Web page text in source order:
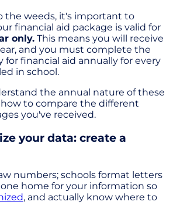
the weeds, it's important to
financial aid package is valid for
only. This means you will receive
and you must complete the
for financial aid annually for every
in school.
the annual nature of these
how to compare the different
you've received.
your data: create a
numbers; schools format letters
home for your information so
, and actually know where to